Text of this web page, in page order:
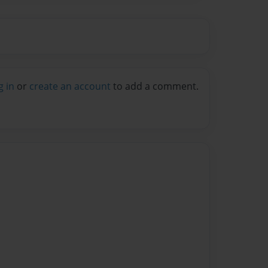
in or create an account to add a comment.